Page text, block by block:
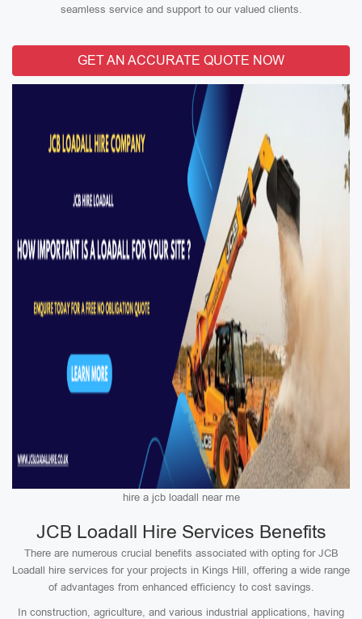
seamless service and support to our valued clients.
GET AN ACCURATE QUOTE NOW
hire a jcb loadall near me
JCB Loadall Hire Services Benefits
There are numerous crucial benefits associated with opting for JCB
Loadall hire services for your projects in Kings Hill, offering a wide range
of advantages from enhanced efficiency to cost savings.
In construction, agriculture, and various industrial applications, having